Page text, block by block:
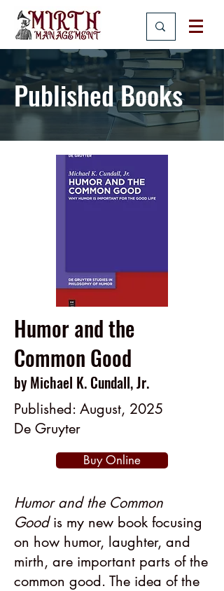
Published Books
Humor and the
Common Good
by Michael K. Cundall, Jr.
Published: August, 2025
De Gruyter
Buy Online
Humor and the Common
Goodis my new book focusing
on how humor, laughter, and
mirth, are important parts of the
common good. The idea of the